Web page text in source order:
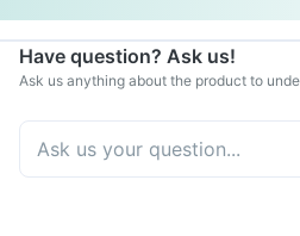
Have question? Ask us!
Ask us anything about the product to